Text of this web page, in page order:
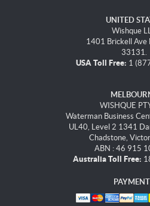
UNITED
Wishque
1401 Brickell Ave
33131.
USA Toll Free: 1
WISHQUE
Waterman Business
UL40, Level 2 1341
Chadstone,
ABN : 46 915
Australia Toll Free: